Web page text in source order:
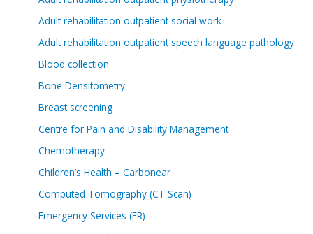
Adult rehabilitation outpatient social work
Adult rehabilitation outpatient speech language pathology
Blood collection
Bone Densitometry
Breast screening
Centre for Pain and Disability Management
Chemotherapy
Children’s Health – Carbonear
Computed Tomography (CT Scan)
Emergency Services (ER)